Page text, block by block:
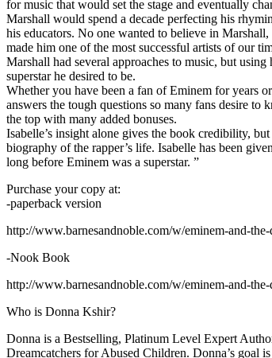
for music that would set the stage and eventually
Marshall would spend a decade perfecting his
his educators. No one wanted to believe in
made him one of the most successful artists of our
Marshall had several approaches to music, but
superstar he desired to be.
Whether you have been a fan of Eminem for years
answers the tough questions so many fans desire
the top with many added bonuses.
Isabelle’s insight alone gives the book credibility,
biography of the rapper’s life. Isabelle has been
long before Eminem was a superstar. ”
Purchase your copy at:
-paperback version
http://www.barnesandnoble.com/w/eminem-and-
-Nook Book
http://www.barnesandnoble.com/w/eminem-and-
Who is Donna Kshir?
Donna is a Bestselling, Platinum Level Expert
Dreamcatchers for Abused Children. Donna’s goal